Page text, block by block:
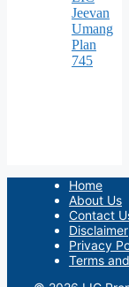
Jeevan
Umang
Plan
745
Home
About Us
Contact
Disclaimer
Privacy
Terms